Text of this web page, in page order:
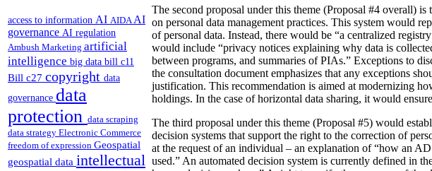
access to information AI AIDA AI
governance AI regulation
Ambush Marketing artificial
intelligence big data bill c11
Bill c27 copyright data
governance data
protection data scraping
data strategy Electronic Commerce
freedom of expression Geospatial
geospatial data intellectual
The second proposal under this theme (Proposal #4 overall)
on personal data management practices. This system would
of personal data. Instead, there would be “a centralized
would include “privacy notices explaining why data is
between programs, and summaries of PIAs.” Exceptions to
the consultation document emphasizes that any exceptions
justification. This recommendation is aimed at modernizing
holdings. In the case of horizontal data sharing, it would
The third proposal under this theme (Proposal #5) would
decision systems that support the right to the correction of
at the request of an individual – an explanation of “how an
used.” An automated decision system is currently defined in